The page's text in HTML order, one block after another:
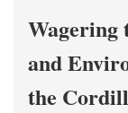
Wagering
and
the